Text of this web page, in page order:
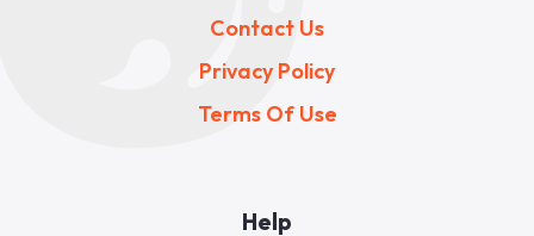
Contact Us
Privacy Policy
Terms Of Use
Help